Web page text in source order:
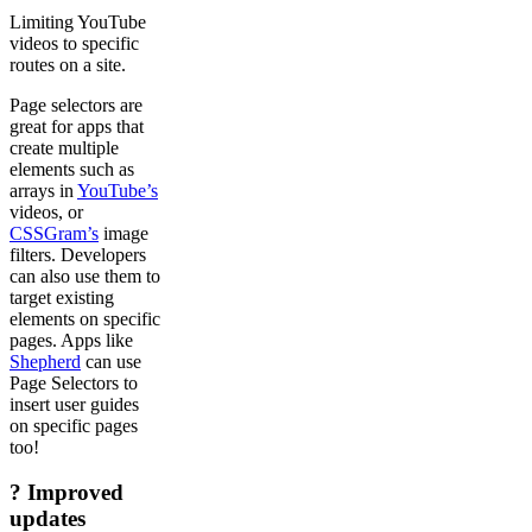
Limiting YouTube
videos to specific
routes on a site.
Page selectors are
great for apps that
create multiple
elements such as
arrays in YouTube’s
videos, or
CSSGram’s image
filters. Developers
can also use them to
target existing
elements on specific
pages. Apps like
Shepherd can use
Page Selectors to
insert user guides
on specific pages
too!
? Improved
updates